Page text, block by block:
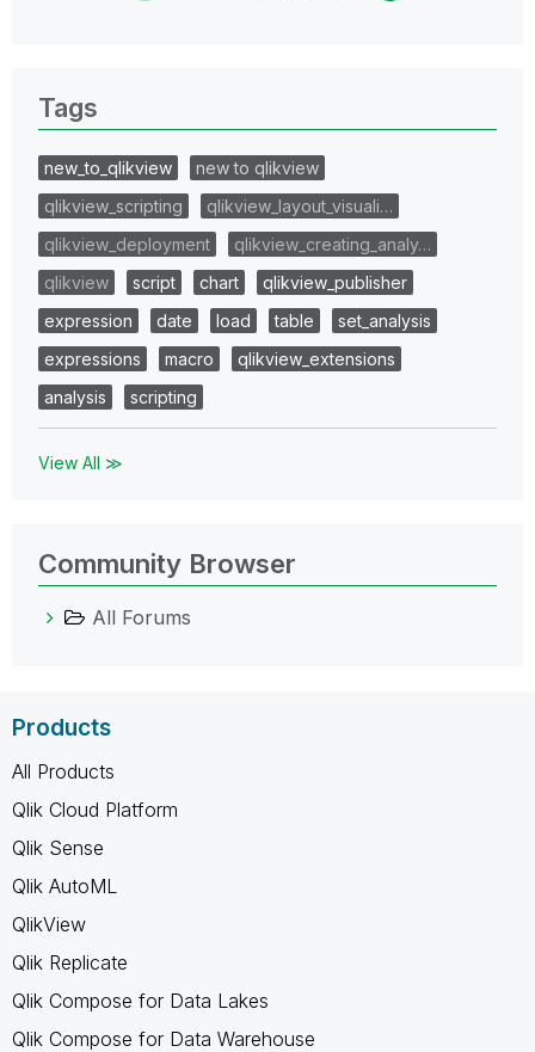
Tags
new_to_qlikview
new to qlikview
qlikview_scripting
qlikview_layout_visuali…
qlikview_deployment
qlikview_creating_analy…
qlikview
script chart
qlikview_publisher
expression
date load table
set_analysis
expressions
macro
qlikview_extensions
analysis
scripting
View All ≫
Community Browser
All Forums
Products
All Products
Qlik Cloud Platform
Qlik Sense
Qlik AutoML
QlikView
Qlik Replicate
Qlik Compose for Data Lakes
Qlik Compose for Data Warehouse